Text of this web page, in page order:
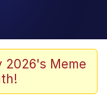
2026's Meme